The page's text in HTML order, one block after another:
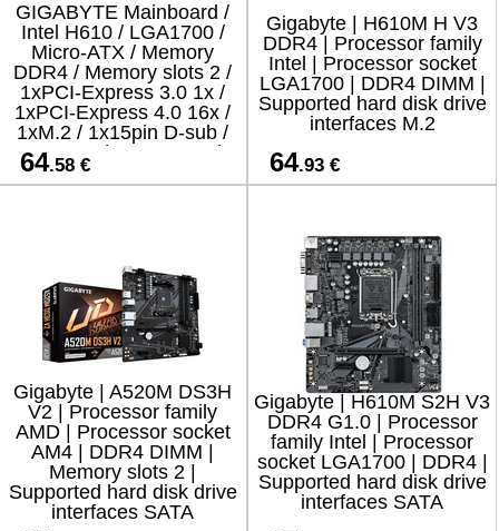
GIGABYTE Mainboard /
Intel H610 / LGA1700 /
Micro-ATX / Memory
DDR4 / Memory slots 2 /
1xPCI-Express 3.0 1x /
1xPCI-Express 4.0 16x /
1xM.2 / 1x15pin D-sub /
1xHDMI / 4xUSB 2.0 /
2xUSB 3.2 / 1xPS/2 /
1xRJ45 /
64.58 €
Gigabyte | H610M H V3
DDR4 | Processor family
Intel | Processor socket
LGA1700 | DDR4 DIMM |
Supported hard disk drive
interfaces M.2
64.93 €
Gigabyte | A520M DS3H
V2 | Processor family
AMD | Processor socket
AM4 | DDR4 DIMM |
Memory slots 2 |
Supported hard disk drive
interfaces SATA
Gigabyte | H610M S2H V3
DDR4 G1.0 | Processor
family Intel | Processor
socket LGA1700 | DDR4 |
Supported hard disk drive
interfaces SATA